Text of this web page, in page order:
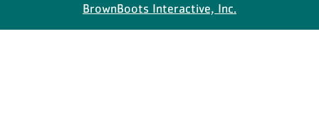
BrownBoots Interactive, Inc.